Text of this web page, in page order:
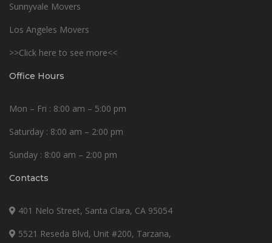
Sunnyvale Movers
Los Angeles Movers
>>Click here to see more<<
Office Hours
Mon – Fri : 8:00 am – 5:00 pm
Saturday : 8:00 am – 2:00 pm
Sunday : 8:00 am – 2:00 pm
Contacts
401 Nelo Street, Santa Clara, CA 95054
5521 Reseda Blvd, Unit #200, Tarzana,